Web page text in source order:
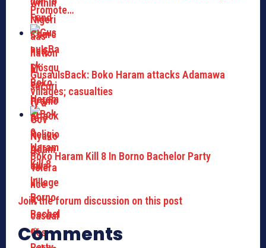
Promote…
GusauIsBack: Boko Haram attacks Adamawa
villages; casualties
Boko Haram Kill 8 In Borno Bachelor Party
Join the forum discussion on this post
Comments